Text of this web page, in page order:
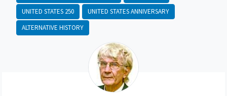
UNITED STATES 250
UNITED STATES ANNIVERSARY
ALTERNATIVE HISTORY